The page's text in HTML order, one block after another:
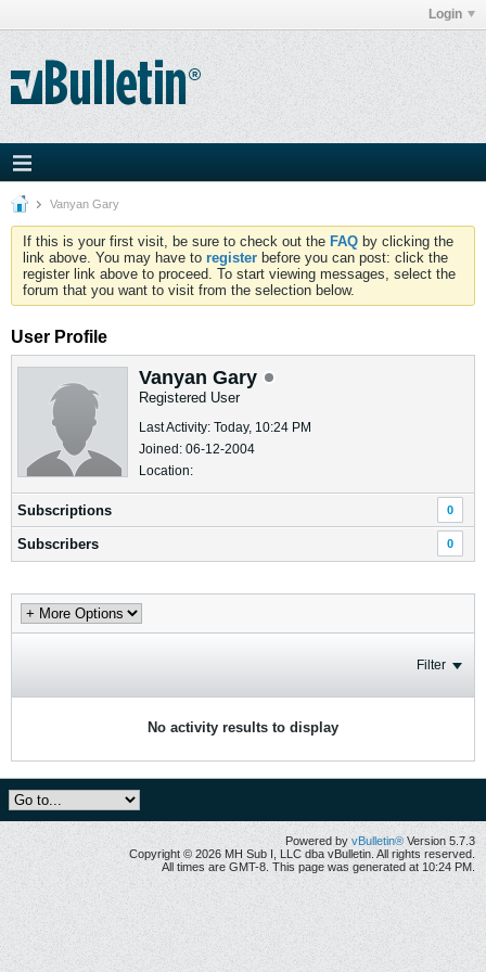
Login
Vanyan Gary
If this is your first visit, be sure to check out the FAQ by clicking the
link above. You may have to register before you can post: click the
register link above to proceed. To start viewing messages, select the
forum that you want to visit from the selection below.
User Profile
Vanyan Gary
Registered User
Last Activity: Today, 10:24 PM
Joined: 06-12-2004
Location:
Subscriptions 0
Subscribers 0
Filter
No activity results to display
Powered by vBulletin® Version 5.7.3
Copyright © 2026 MH Sub I, LLC dba vBulletin. All rights reserved.
All times are GMT-8. This page was generated at 10:24 PM.